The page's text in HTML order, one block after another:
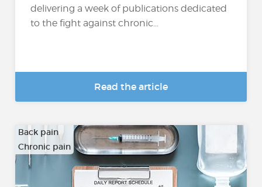
delivering a week of publications dedicated
to the fight against chronic...
Read the article
Back pain
Chronic pain